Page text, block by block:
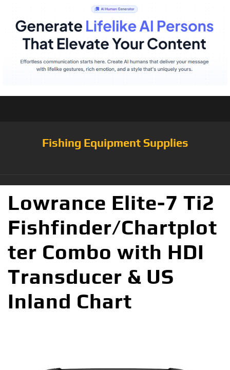
Fishing Equipment Supplies
Lowrance Elite-7 Ti2
Fishfinder/Chartplot
ter Combo with HDI
Transducer & US
Inland Chart